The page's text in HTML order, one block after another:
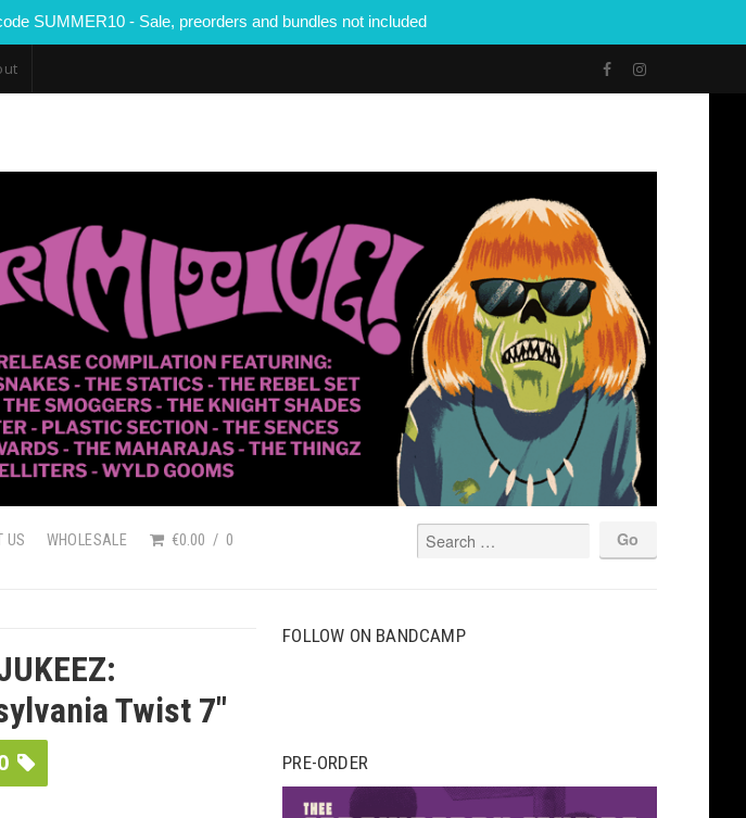
SUMMER10 - Sale, preorders and bundles not included
US WHOLESALE €0.00 0
Twist 7″
FOLLOW ON BANDCAMP
PRE-ORDER